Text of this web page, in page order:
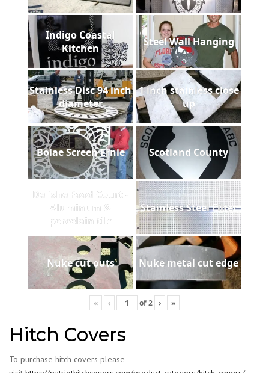
Indigo Coastal
Kitchen
Steel Wall Hanging
Stainless Disc 94 inch
diameter
1 inch stainless close
up
Bolae Screen Ernie Scotland County
Delishe Food Court -
Aluminum &
porcelain tile
Stainless Steel Filter
Nuke cut outs Nuke metal cut edge
« ‹ of2 › »
Hitch Covers
To purchase hitch covers please